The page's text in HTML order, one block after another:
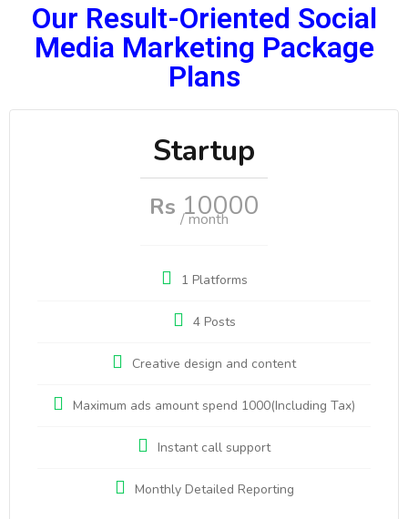
Our Result-Oriented Social
Media Marketing Package
Plans
Startup
Rs 10000
/ month
1 Platforms
4 Posts
Creative design and content
Maximum ads amount spend 1000(Including Tax)
Instant call support
Monthly Detailed Reporting